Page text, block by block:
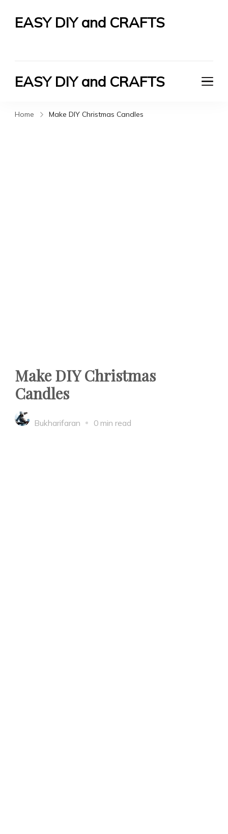
EASY DIY and CRAFTS
EASY DIY and CRAFTS
Home Make DIY Christmas Candles
Make DIY Christmas
Candles
Bukharifaran 0 min read